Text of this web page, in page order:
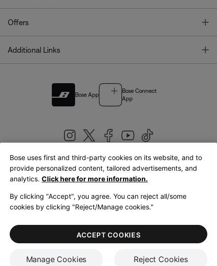
Offers
Additional Links
Bose App
Bose Connect
App
United Kingdom|English
LegalPrivacy PolicyAccessibilityCookies NoticeTerms of Sale
Terms of Use
Bose uses first and third-party cookies on its website, and to
provide personalized content, tailored advertisements, and
analytics. Click here for more information.
By clicking "Accept", you agree. You can reject all/some
cookies by clicking "Reject/Manage cookies."
Manage Cookies Reject Cookies
ACCEPT COOKIES